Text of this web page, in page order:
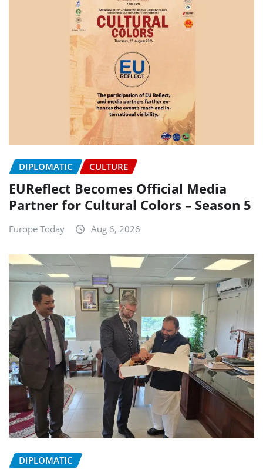
DIPLOMATIC CULTURE
EUReflect Becomes Official Media
Partner for Cultural Colors – Season 5
Europe Today Aug 6, 2026
DIPLOMATIC